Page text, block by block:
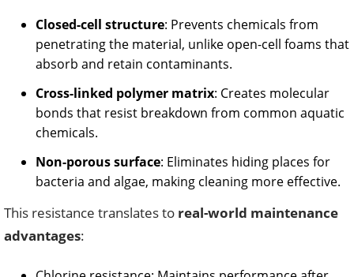
Closed-cell structure: Prevents chemicals from
penetrating the material, unlike open-cell foams that
absorb and retain contaminants.
Cross-linked polymer matrix: Creates molecular
bonds that resist breakdown from common aquatic
chemicals.
Non-porous surface: Eliminates hiding places for
bacteria and algae, making cleaning more effective.
This resistance translates to real-world maintenance
advantages: